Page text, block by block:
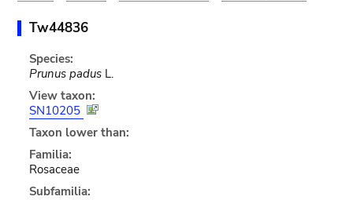
Tw44836
Species:
Prunus padusL.
View taxon:
SN10205
Taxon lower than:
Familia:
Rosaceae
Subfamilia: